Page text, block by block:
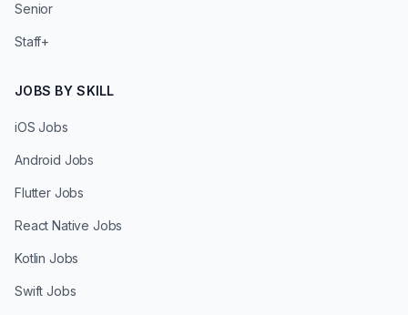
Senior
Staff+
JOBS BY SKILL
iOS Jobs
Android Jobs
Flutter Jobs
React Native Jobs
Kotlin Jobs
Swift Jobs